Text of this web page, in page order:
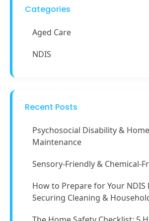
Categories
Aged Care
NDIS
Recent Posts
Psychosocial Disability & Home
Maintenance
Sensory-Friendly & Chemical-
How to Prepare for Your NDIS
Securing Cleaning &